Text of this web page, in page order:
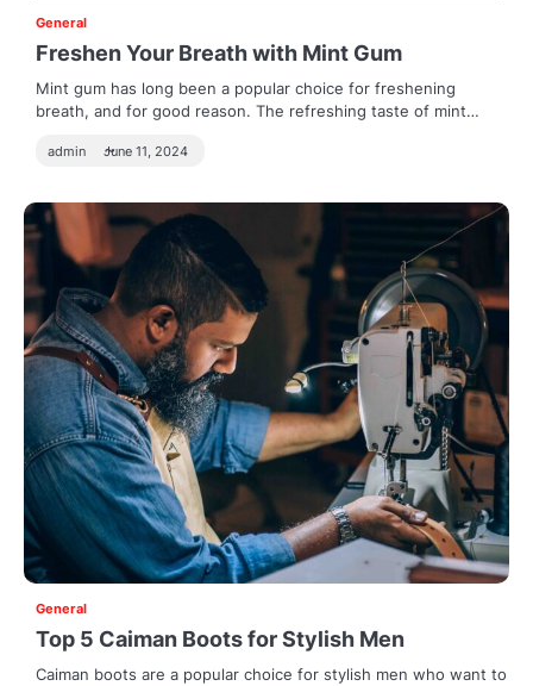
General
Freshen Your Breath with Mint Gum
Mint gum has long been a popular choice for freshening
breath, and for good reason. The refreshing taste of mint…
admin June 11, 2024
General
Top 5 Caiman Boots for Stylish Men
Caiman boots are a popular choice for stylish men who want to